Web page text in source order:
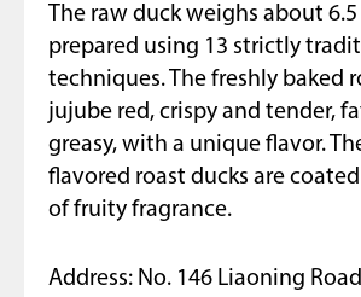
The raw duck weighs about 6.5
prepared using 13 strictly
techniques. The freshly baked
jujube red, crispy and tender,
greasy, with a unique flavor.
flavored roast ducks are
of fruity fragrance.
Address: No. 146 Liaoning